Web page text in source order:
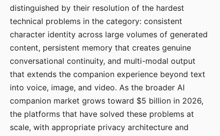
distinguished by their resolution of the hardest
technical problems in the category: consistent
character identity across large volumes of generated
content, persistent memory that creates genuine
conversational continuity, and multi-modal output
that extends the companion experience beyond text
into voice, image, and video. As the broader AI
companion market grows toward $5 billion in 2026,
the platforms that have solved these problems at
scale, with appropriate privacy architecture and